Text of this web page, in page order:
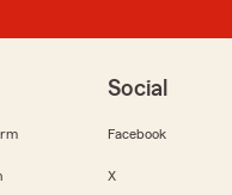
Social
Facebook
X